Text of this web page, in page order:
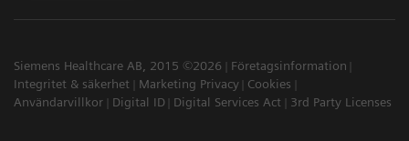
Siemens Healthcare AB, 2015 ©2026
Företagsinformation
Integritet & säkerhet
Marketing Privacy
Cookies
Användarvillkor
Digital ID Digital Services Act 3rd Party Licenses